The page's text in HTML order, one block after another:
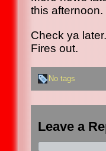
this afternoon.
Check ya later.
Fires out.
No tags
Leave a